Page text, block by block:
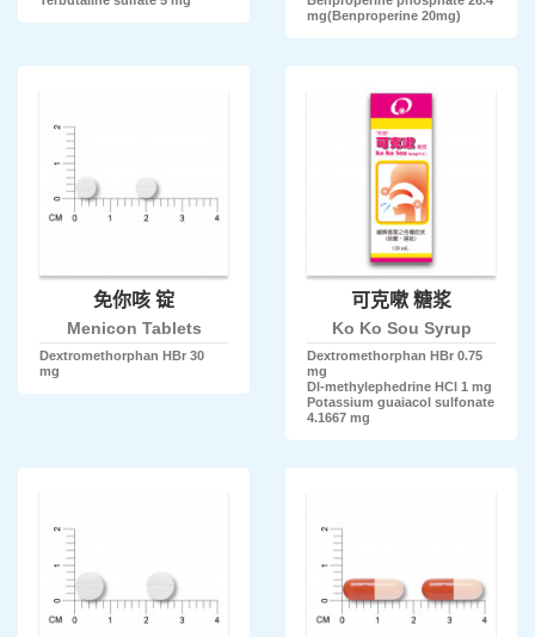
mg(Benproperine 20mg)
免你咳 锭
Menicon Tablets
Dextromethorphan HBr 30
mg
可克嗽 糖浆
Ko Ko Sou Syrup
Dextromethorphan HBr 0.75
mg
Dl-methylephedrine HCl 1 mg
Potassium guaiacol sulfonate
4.1667 mg